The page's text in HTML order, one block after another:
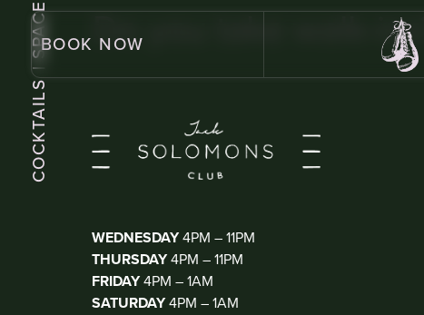
BOOK NOW
| SPACE
COCKTAILS
Do you take walk-
WEDNESDAY4PM – 11PM
THURSDAY4PM – 11PM
FRIDAY4PM – 1AM
SATURDAY4PM – 1AM